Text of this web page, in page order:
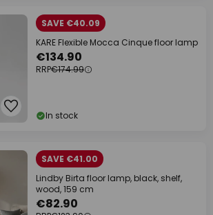
SAVE €40.09
KARE Flexible Mocca Cinque floor lamp
€134.90
RRP€174.99
In stock
SAVE €41.00
Lindby Birta floor lamp, black, shelf,
wood, 159 cm
€82.90